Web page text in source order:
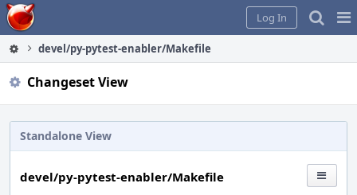
Home
Log In
devel/py-pytest-enabler/Makefile
Changeset View
Standalone View
devel/py-pytest-enabler/Makefile